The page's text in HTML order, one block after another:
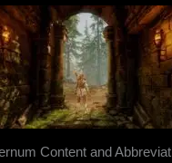
Content and